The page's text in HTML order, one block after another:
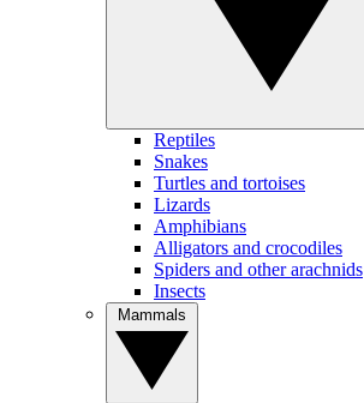
Reptiles
Snakes
Turtles and tortoises
Lizards
Amphibians
Alligators and crocodiles
Spiders and other arachnids
Insects